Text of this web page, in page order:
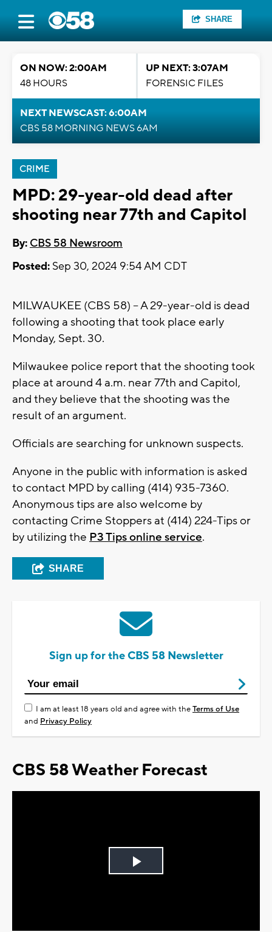
SHARE
ON NOW: 2:00AM
48 HOURS
UP NEXT: 3:07AM
FORENSIC FILES
NEXT NEWSCAST: 6:00AM
CBS 58 MORNING NEWS 6AM
CRIME
MPD: 29-year-old dead after
shooting near 77th and Capitol
By: CBS 58 Newsroom
Posted: Sep 30, 2024 9:54 AM CDT
MILWAUKEE (CBS 58) -- A 29-year-old is dead
following a shooting that took place early
Monday, Sept. 30.
Milwaukee police report that the shooting took
place at around 4 a.m. near 77th and Capitol,
and they believe that the shooting was the
result of an argument.
Officials are searching for unknown suspects.
Anyone in the public with information is asked
to contact MPD by calling (414) 935-7360.
Anonymous tips are also welcome by
contacting Crime Stoppers at (414) 224-Tips or
by utilizing the P3 Tips online service.
SHARE
Sign up for the CBS 58 Newsletter
I am at least 18 years old and agree with theTerms of Use
and Privacy Policy
CBS 58 Weather Forecast
Play